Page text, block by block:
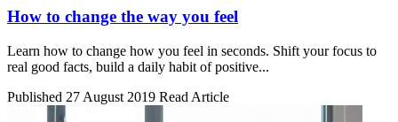
How to change the way you feel
Learn how to change how you feel in seconds. Shift your focus to
real good facts, build a daily habit of positive...
Published 27 August 2019 Read Article